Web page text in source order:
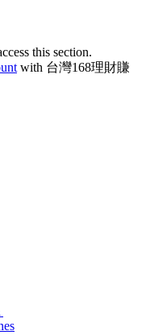
this section.
with 台灣168理財賺